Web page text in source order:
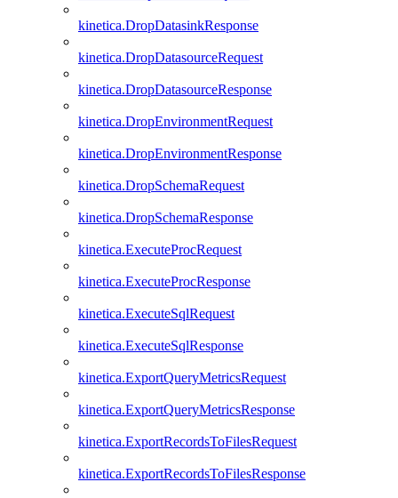
kinetica.DropDatasinkResponse
kinetica.DropDatasourceRequest
kinetica.DropDatasourceResponse
kinetica.DropEnvironmentRequest
kinetica.DropEnvironmentResponse
kinetica.DropSchemaRequest
kinetica.DropSchemaResponse
kinetica.ExecuteProcRequest
kinetica.ExecuteProcResponse
kinetica.ExecuteSqlRequest
kinetica.ExecuteSqlResponse
kinetica.ExportQueryMetricsRequest
kinetica.ExportQueryMetricsResponse
kinetica.ExportRecordsToFilesRequest
kinetica.ExportRecordsToFilesResponse